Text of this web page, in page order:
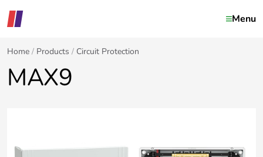
Menu
Home Products Circuit Protection
MAX9